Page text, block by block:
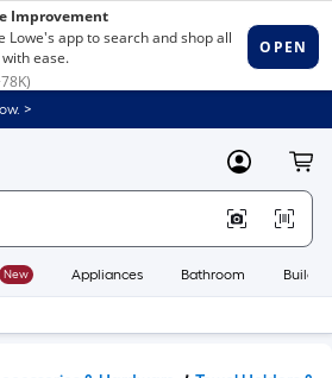
>
MyLowes
New Appliances Bathroom